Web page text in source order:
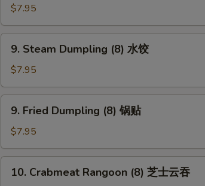
Jumbo
Shrimp
(5)
$7.95
Steam
Dumpling
(8)
水
9. Steam Dumpling (8) 水饺
$7.95
Fried
Dumpling
(8)
锅
9. Fried Dumpling (8) 锅贴
$7.95
Crabmeat
10. Crabmeat Rangoon (8) 芝士云吞